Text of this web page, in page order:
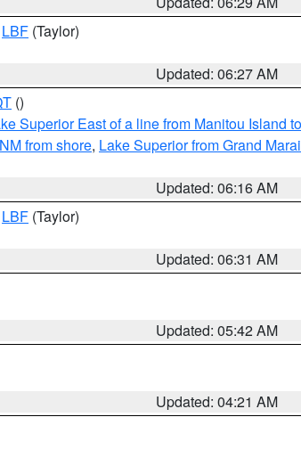
LBF (Taylor)
Updated: 06:27 AM
()
Superior East of a line from Manitou Island
from shore, Lake Superior from Grand
Updated: 06:16 AM
LBF (Taylor)
Updated: 06:31 AM
Updated: 05:42 AM
Updated: 04:21 AM